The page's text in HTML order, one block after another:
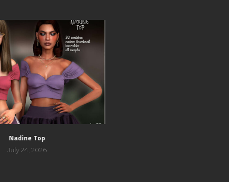
Nadine Top
July 24, 2026